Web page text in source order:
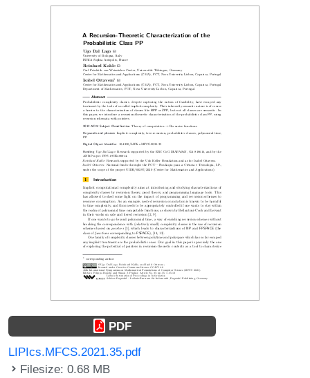
PDF
LIPIcs.MFCS.2021.35.pdf
Filesize: 0.68 MB